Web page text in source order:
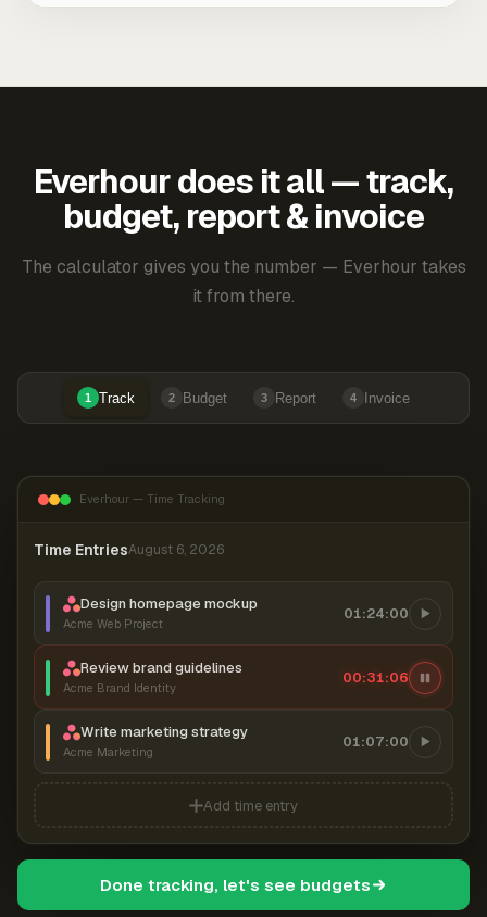
Everhour does it all — track,
budget, report & invoice
The calculator gives you the number — Everhour takes
it from there.
1 Track 2 Budget 3 Report 4 Invoice
Everhour — Time Tracking
Time EntriesAugust 6, 2026
Design homepage mockup
Acme Web Project
01:24:00
Review brand guidelines
Acme Brand Identity
00:31:07
Write marketing strategy
Acme Marketing
01:07:00
Add time entry
Done tracking, let's see budgets